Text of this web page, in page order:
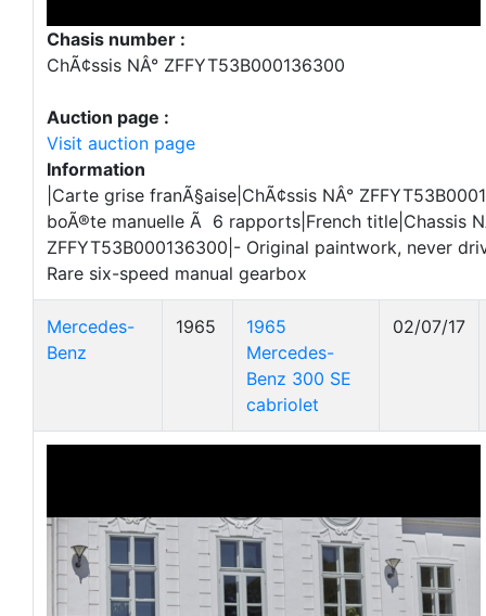
Chasis number :
ChÃ¢ssis NÂ° ZFFYT53B000136300
Auction page :
Visit auction page
Information
|Carte grise franÃ§aise|ChÃ¢ssis NÂ°
boÃ®te manuelle Ã 6 rapports|French title|Chassis
ZFFYT53B000136300|- Original paintwork, never
Rare six-speed manual gearbox
Mercedes-
Benz
1965
1965
Mercedes-
Benz 300 SE
cabriolet
02/07/17